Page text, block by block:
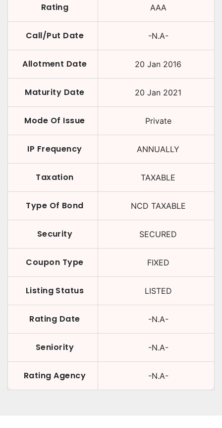
Rating AAA
Call/Put Date -N.A-
Allotment Date 20 Jan 2016
Maturity Date 20 Jan 2021
Mode Of Issue Private
IP Frequency ANNUALLY
Taxation TAXABLE
Type Of Bond NCD TAXABLE
Security SECURED
Coupon Type FIXED
Listing Status LISTED
Rating Date -N.A-
Seniority -N.A-
Rating Agency -N.A-